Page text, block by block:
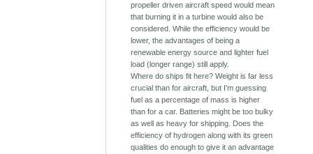
propeller driven aircraft speed would mean
that burning it in a turbine would also be
considered. While the efficiency would be
lower, the advantages of being a
renewable energy source and lighter fuel
load (longer range) still apply.
Where do ships fit here? Weight is far less
crucial than for aircraft, but I'm guessing
fuel as a percentage of mass is higher
than for a car. Batteries might be too bulky
as well as heavy for shipping. Does the
efficiency of hydrogen along with its green
qualities do enough to give it an advantage